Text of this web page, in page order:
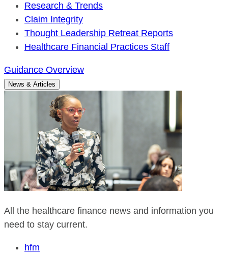
Research & Trends
Claim Integrity
Thought Leadership Retreat Reports
Healthcare Financial Practices Staff
Guidance Overview
News & Articles
All the healthcare finance news and information you
need to stay current.
hfm